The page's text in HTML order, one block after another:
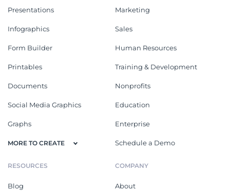
Presentations
Infographics
Form Builder
Printables
Documents
Social Media Graphics
Graphs
MORE TO CREATE
Marketing
Sales
Human Resources
Training & Development
Nonprofits
Education
Enterprise
Schedule a Demo
RESOURCES
Blog
COMPANY
About